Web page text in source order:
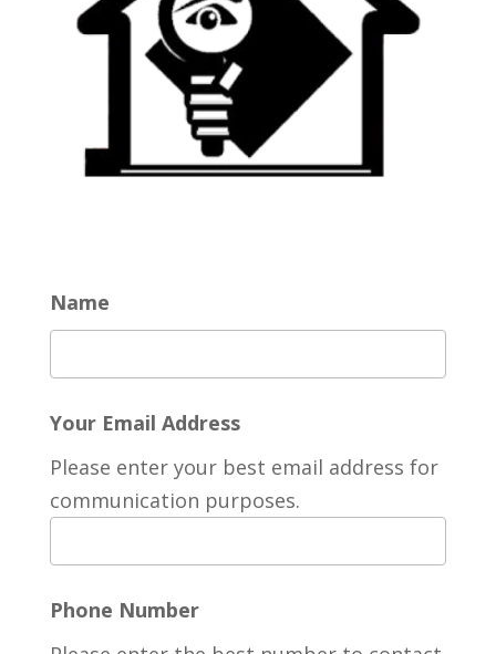
Name
Your Email Address
Please enter your best email address for
communication purposes.
Phone Number